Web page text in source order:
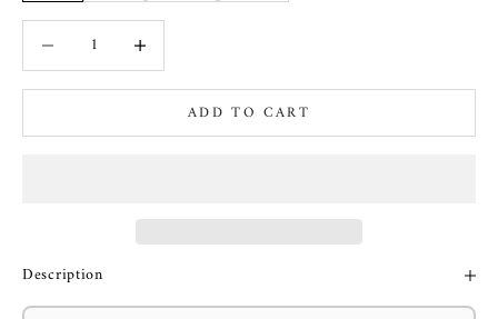
Decrease quantity Increase quantity
ADD TO CART
Description